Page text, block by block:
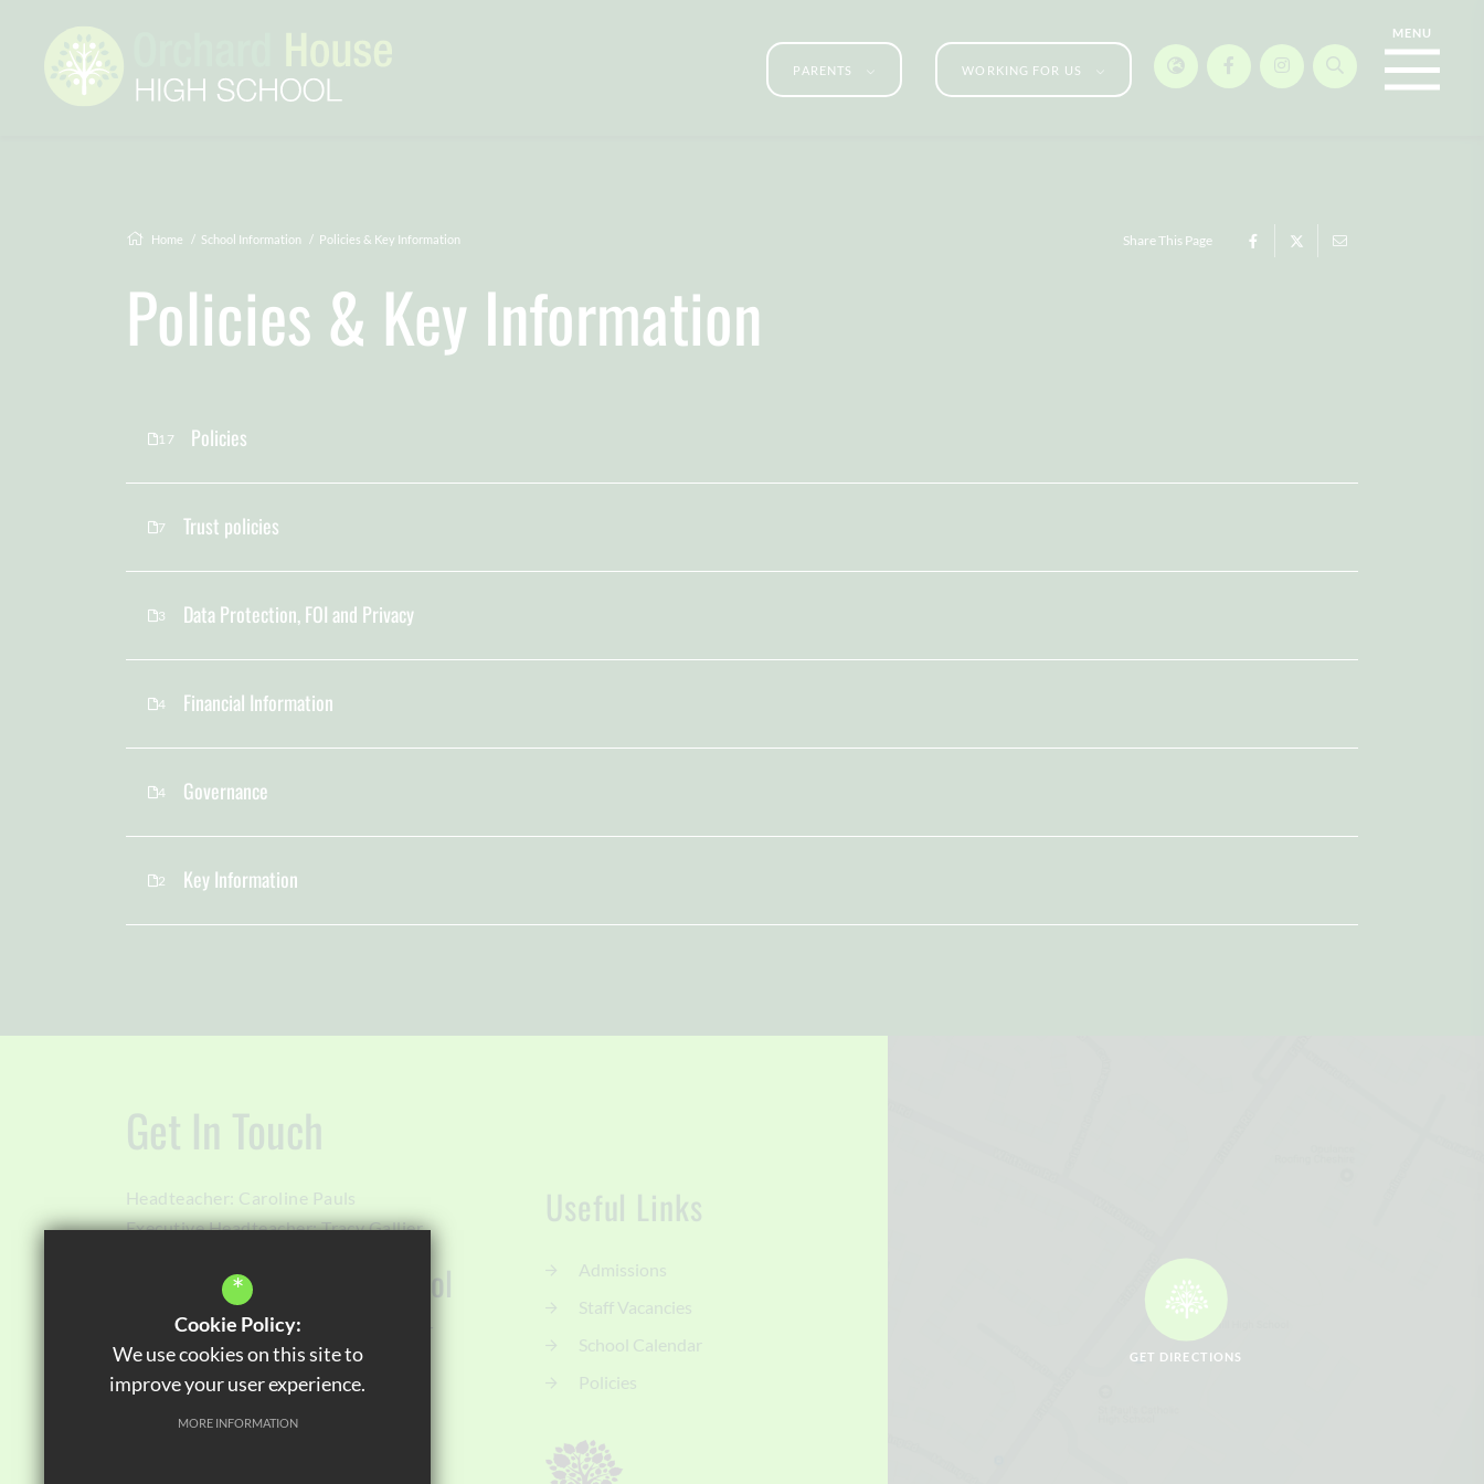
PARENTS WORKING FOR US
Home School Information Policies & Key Information Share This Page
Policies & Key Information
17 Policies
7 Trust policies
3 Data Protection, FOI and Privacy
4 Financial Information
4 Governance
2 Key Information
Get In Touch
Headteacher: Caroline Pauls
Executive Headteacher:Tracy Gallier
Orchard House High School
Sawley Road Miles Platting
M40 8EZ
Useful Links
Admissions
Staff Vacancies
School Calendar
Policies
GET DIRECTIONS
*
Cookie Policy:
We use cookies on this site to
improve your user experience.
MORE INFORMATION